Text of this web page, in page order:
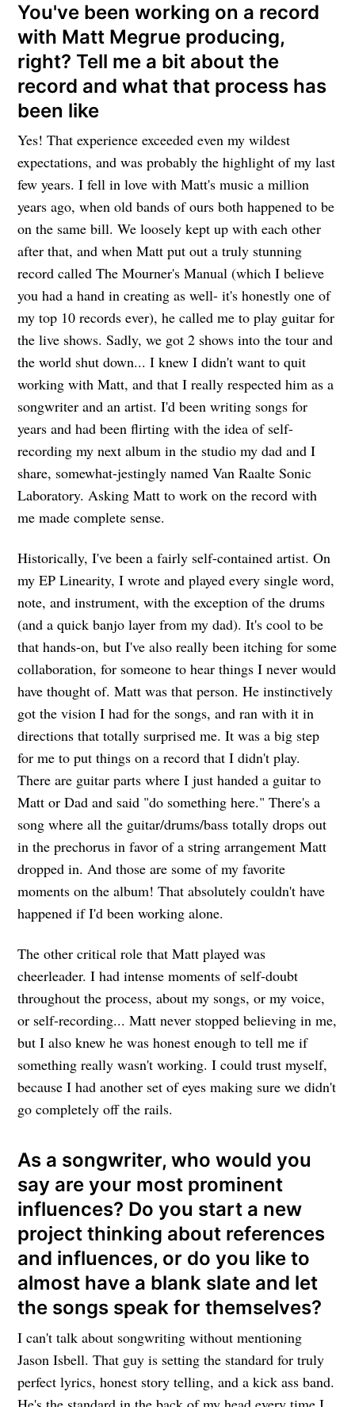
You've been working on a record
with Matt Megrue producing,
right? Tell me a bit about the
record and what that process has
been like
Yes! That experience exceeded even my wildest
expectations, and was probably the highlight of my last
few years. I fell in love with Matt's music a million
years ago, when old bands of ours both happened to be
on the same bill. We loosely kept up with each other
after that, and when Matt put out a truly stunning
record called The Mourner's Manual (which I believe
you had a hand in creating as well- it's honestly one of
my top 10 records ever), he called me to play guitar for
the live shows. Sadly, we got 2 shows into the tour and
the world shut down... I knew I didn't want to quit
working with Matt, and that I really respected him as a
songwriter and an artist. I'd been writing songs for
years and had been flirting with the idea of self-
recording my next album in the studio my dad and I
share, somewhat-jestingly named Van Raalte Sonic
Laboratory. Asking Matt to work on the record with
me made complete sense.
Historically, I've been a fairly self-contained artist. On
my EP Linearity, I wrote and played every single word,
note, and instrument, with the exception of the drums
(and a quick banjo layer from my dad). It's cool to be
that hands-on, but I've also really been itching for some
collaboration, for someone to hear things I never would
have thought of. Matt was that person. He instinctively
got the vision I had for the songs, and ran with it in
directions that totally surprised me. It was a big step
for me to put things on a record that I didn't play.
There are guitar parts where I just handed a guitar to
Matt or Dad and said "do something here." There's a
song where all the guitar/drums/bass totally drops out
in the prechorus in favor of a string arrangement Matt
dropped in. And those are some of my favorite
moments on the album! That absolutely couldn't have
happened if I'd been working alone.
The other critical role that Matt played was
cheerleader. I had intense moments of self-doubt
throughout the process, about my songs, or my voice,
or self-recording... Matt never stopped believing in me,
but I also knew he was honest enough to tell me if
something really wasn't working. I could trust myself,
because I had another set of eyes making sure we didn't
go completely off the rails.
As a songwriter, who would you
say are your most prominent
influences? Do you start a new
project thinking about references
and influences, or do you like to
almost have a blank slate and let
the songs speak for themselves?
I can't talk about songwriting without mentioning
Jason Isbell. That guy is setting the standard for truly
perfect lyrics, honest story telling, and a kick ass band.